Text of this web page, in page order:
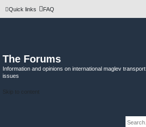
Quick links FAQ
The Forums
Information and opinions on international maglev transport
issues
Skip to content